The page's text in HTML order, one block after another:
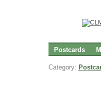
Postcards
Category: